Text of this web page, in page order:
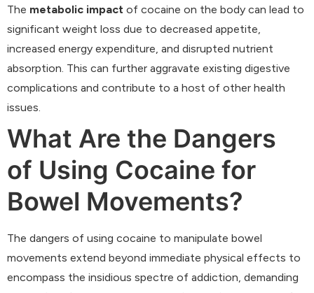
The metabolic impact of cocaine on the body can lead to
significant weight loss due to decreased appetite,
increased energy expenditure, and disrupted nutrient
absorption. This can further aggravate existing digestive
complications and contribute to a host of other health
issues.
What Are the Dangers
of Using Cocaine for
Bowel Movements?
The dangers of using cocaine to manipulate bowel
movements extend beyond immediate physical effects to
encompass the insidious spectre of addiction, demanding